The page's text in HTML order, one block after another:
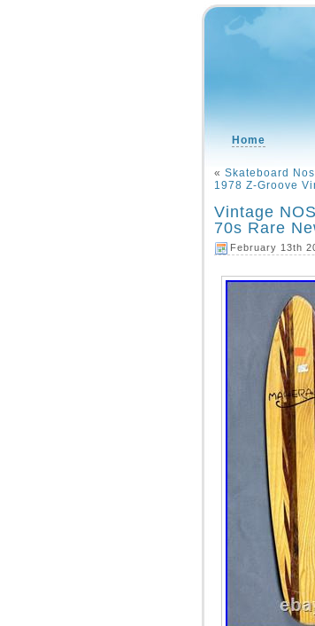
Home
« Skateboard
1978 Z-Groove
Vintage
70s Rare
February 13th